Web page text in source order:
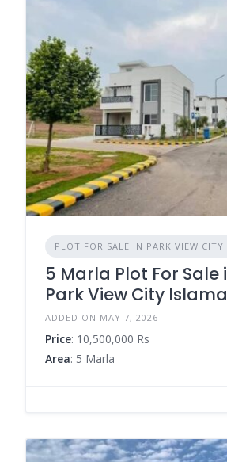
PLOT FOR SALE IN PARK VIEW CITY
5 Marla Plot For Sale
Park View City
ADDED ON MAY 7, 2026
Price: 10,500,000 Rs
Area: 5 Marla